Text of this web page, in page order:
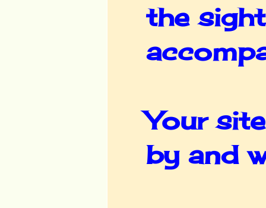
the
Your
by and